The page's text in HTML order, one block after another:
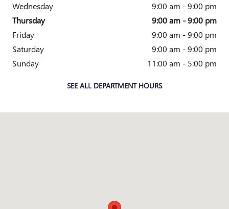
Wednesday
9:00 am - 9:00 pm
Thursday
9:00 am - 9:00 pm
Friday
9:00 am - 9:00 pm
Saturday
9:00 am - 9:00 pm
Sunday
11:00 am - 5:00 pm
SEE ALL DEPARTMENT HOURS